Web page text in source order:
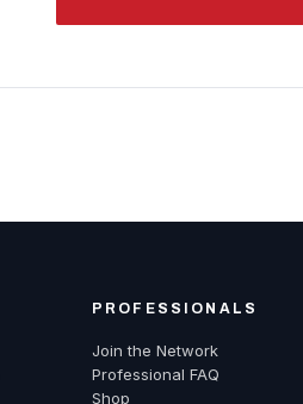
PROFESSIONALS
Join the Network
Professional FAQ
Shop